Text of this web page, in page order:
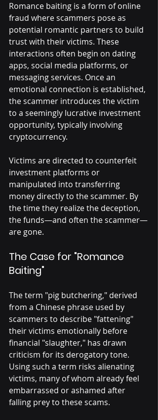
Romance baiting is a form of online
fraud where scammers pose as
potential romantic partners to build
trust with their victims. These
interactions often begin on dating
apps, social media platforms, or
messaging services. Once an
emotional connection is established,
the scammer introduces the victim
to a seemingly lucrative investment
opportunity, typically involving
cryptocurrency.
Victims are directed to counterfeit
investment platforms or
manipulated into transferring
money directly to the scammer. By
the time they realize the deception,
the funds—and often the scammer—
are gone.
The Case for "Romance
Baiting"
The term "pig butchering," derived
from a Chinese phrase used by
scammers to describe "fattening"
their victims emotionally before
financial "slaughter," has drawn
criticism for its derogatory tone.
Using such a term risks alienating
victims, many of whom already feel
embarrassed or ashamed after
falling prey to these scams.